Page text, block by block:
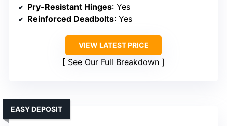
Pry-Resistant Hinges: Yes
Reinforced Deadbolts: Yes
VIEW LATEST PRICE
See Our Full Breakdown
EASY DEPOSIT